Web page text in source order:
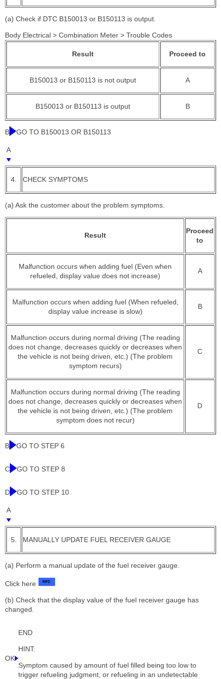
(a) Check if DTC B150013 or B150113 is output.
Body Electrical > Combination Meter > Trouble Codes
Result Proceed to
B150013 or B150113 is not output A
B150013 or B150113 is output B
B GO TO B150013 OR B150113
A
4. CHECK SYMPTOMS
(a) Ask the customer about the problem symptoms.
Result
Proceed
to
Malfunction occurs when adding fuel (Even when
refueled, display value does not increase)
A
Malfunction occurs when adding fuel (When refueled,
display value increase is slow)
B
Malfunction occurs during normal driving (The reading
does not change, decreases quickly or decreases when
the vehicle is not being driven, etc.) (The problem
symptom recurs)
C
Malfunction occurs during normal driving (The reading
does not change, decreases quickly or decreases when
the vehicle is not being driven, etc.) (The problem
symptom does not recur)
D
B GO TO STEP 6
C GO TO STEP 8
D GO TO STEP 10
A
5. MANUALLY UPDATE FUEL RECEIVER GAUGE
(a) Perform a manual update of the fuel receiver gauge.
Click here
(b) Check that the display value of the fuel receiver gauge has
changed.
OK
END
HINT:
Symptom caused by amount of fuel filled being too low to
trigger refueling judgment, or refueling in an undetectable